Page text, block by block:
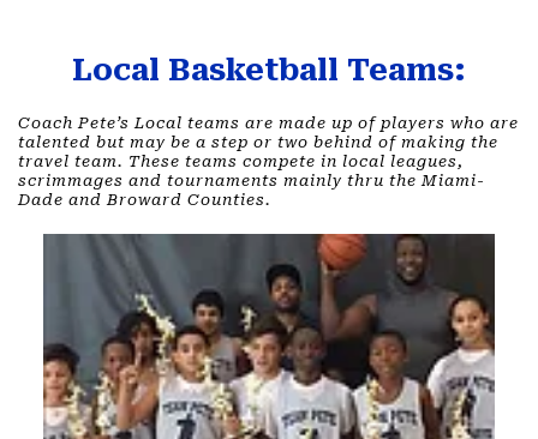
Local Basketball Teams:
Coach Pete’s Local teams are made up of players who are
talented but may be a step or two behind of making the
travel team. These teams compete in local leagues,
scrimmages and tournaments mainly thru the Miami-
Dade and Broward Counties.